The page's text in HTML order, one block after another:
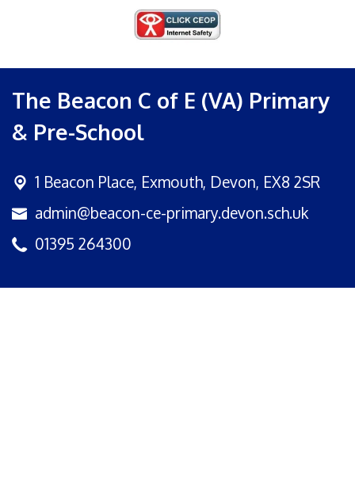
The Beacon C of E (VA) Primary
& Pre-School
1 Beacon Place, Exmouth, Devon, EX8 2SR
admin@beacon-ce-primary.devon.sch.uk
01395 264300